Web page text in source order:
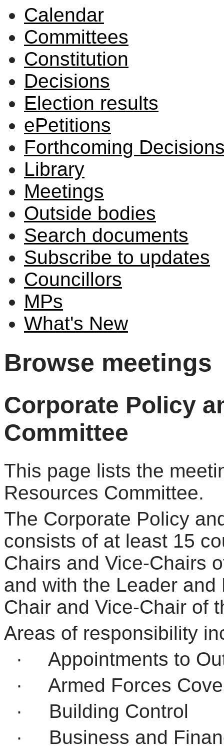
Calendar
Committees
Constitution
Decisions
Election results
ePetitions
Forthcoming
Library
Meetings
Outside bodies
Search documents
Subscribe to updates
Councillors
MPs
What's New
Browse meetings
Corporate Policy
Committee
This page lists the
Resources Committee.
The Corporate Policy
consists of at least 15
Chairs and Vice-Chairs
and with the Leader
Chair and Vice-Chair of
Areas of responsibility
·
Appointments to
·
Armed Forces
·
Building Control
·
Business and